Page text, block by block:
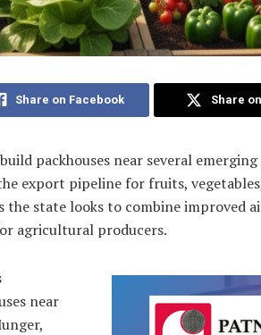
Share on Facebook Share
packhouses near several
export pipeline for fruits,
the state looks to combine improved
agricultural producers.
near